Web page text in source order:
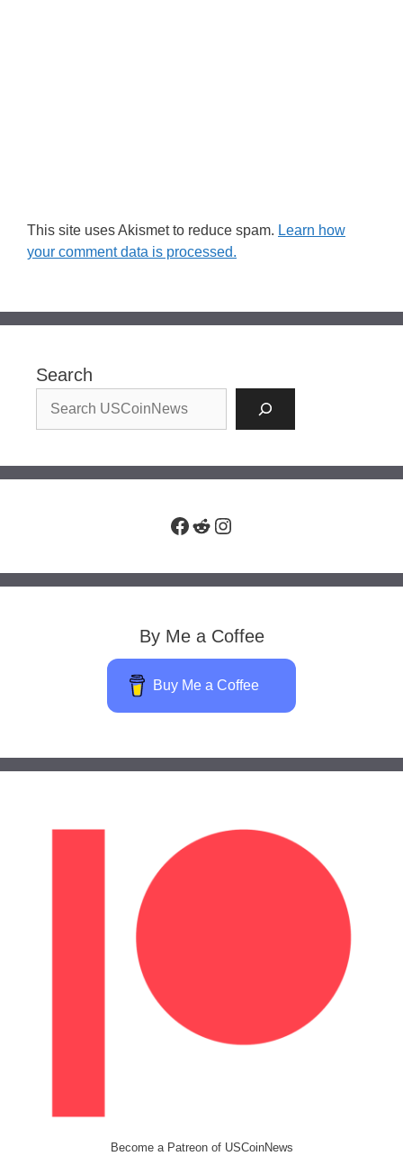
This site uses Akismet to reduce spam. Learn how
your comment data is processed.
Search
Facebook
RedditInstagram
By Me a Coffee
Buy Me a Coffee
Become a Patreon of USCoinNews